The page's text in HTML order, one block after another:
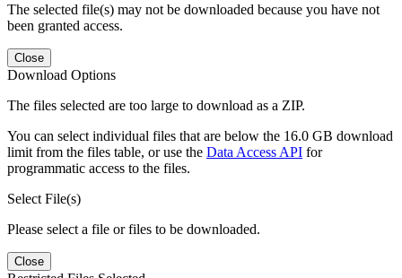
The selected file(s) may not be downloaded because you have not
been granted access.
Close
Download Options
The files selected are too large to download as a ZIP.
You can select individual files that are below the 16.0 GB download
limit from the files table, or use the Data Access API for
programmatic access to the files.
Select File(s)
Please select a file or files to be downloaded.
Close